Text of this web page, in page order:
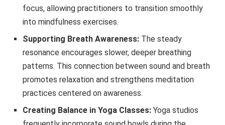
focus, allowing practitioners to transition smoothly
into mindfulness exercises.
Supporting Breath Awareness: The steady
resonance encourages slower, deeper breathing
patterns. This connection between sound and breath
promotes relaxation and strengthens meditation
practices centered on awareness.
Creating Balance in Yoga Classes: Yoga studios